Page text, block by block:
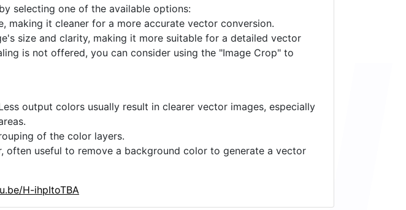
selecting one of the available options:
making it cleaner for a more accurate vector conversion.
size and clarity, making it more suitable for a detailed vector
is not offered, you can consider using the "Image Crop" to
output colors usually result in clearer vector images, especially
of the color layers.
useful to remove a background color to generate a vector
H-ihpItoTBA